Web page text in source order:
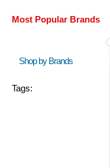
Most Popular Brands
Shop by Brands
Tags: